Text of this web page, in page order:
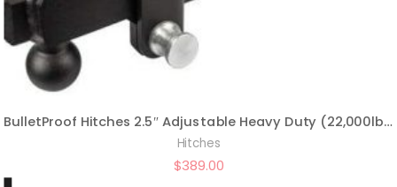
BulletProof Hitches 2.5″ Adjustable Heavy Duty (22,000lb Rating) 6″ Drop/Rise Trailer Hitch with 2″ and 2 5/16″ Dual Ball (Black Textured Powder Coat, Solid Steel)
Hitches
$389.00